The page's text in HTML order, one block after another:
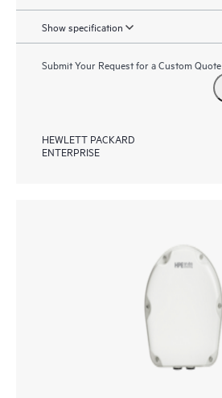
Show specification
Submit Your Request for a Custom Quote
HEWLETT PACKARD
ENTERPRISE